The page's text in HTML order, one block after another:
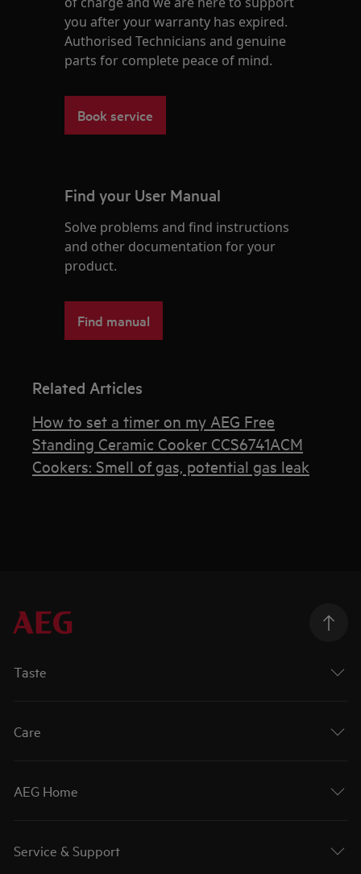
you after your warranty has expired.
Authorised Technicians and genuine
parts for complete peace of mind.
Book service
Find your User Manual
Solve problems and find instructions
and other documentation for your
product.
Find manual
Related Articles
How to set a timer on my AEG Free
Standing Ceramic Cooker CCS6741ACM
Cookers: Smell of gas, potential gas leak
Taste
Care
AEG Home
Service & Support